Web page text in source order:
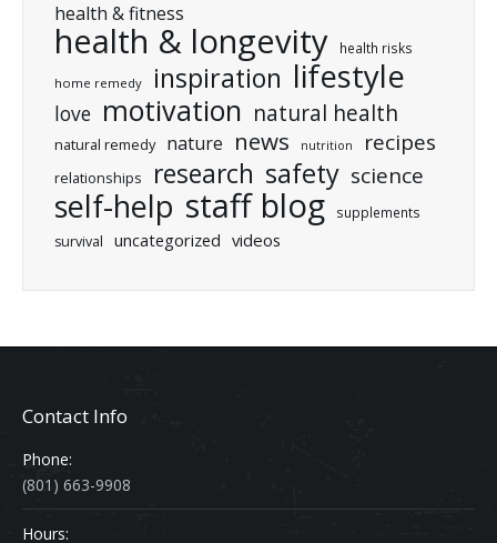
health & fitness
health & longevity health risks
home remedy inspiration lifestyle
love motivation natural health
natural remedy nature news nutrition recipes
relationships research safety science
self-help staff blog supplements
survival uncategorized videos
Contact Info
Phone:
(801) 663-9908
Hours: